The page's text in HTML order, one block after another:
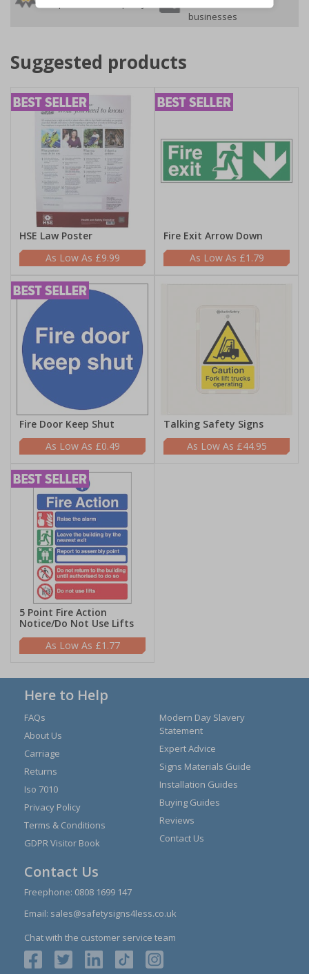
businesses
Suggested products
HSE Law Poster
£9.99
Fire Exit Arrow Down
£1.79
Fire Door Keep Shut
£0.49
Talking Safety Signs
£44.95
5 Point Fire Action
Notice/Do Not Use Lifts
£1.77
Here to Help
FAQs
About Us
Carriage
Returns
Iso 7010
Privacy Policy
Terms & Conditions
GDPR Visitor Book
Modern Day Slavery
Statement
Expert Advice
Signs Materials Guide
Installation Guides
Buying Guides
Reviews
Contact Us
Contact Us
Freephone: 0808 1699 147
Email: sales@safetysigns4less.co.uk
Chat with the customer service team